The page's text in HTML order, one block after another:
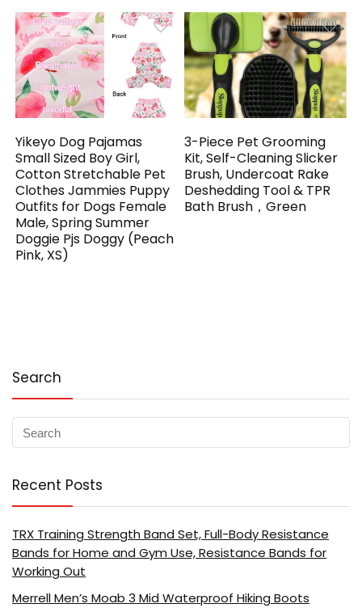
Yikeyo Dog Pajamas
Small Sized Boy Girl,
Cotton Stretchable Pet
Clothes Jammies Puppy
Outfits for Dogs Female
Male, Spring Summer
Doggie Pjs Doggy (Peach
Pink, XS)
3-Piece Pet Grooming
Kit, Self-Cleaning Slicker
Brush, Undercoat Rake
Deshedding Tool & TPR
Bath Brush，Green
Search
Recent Posts
TRX Training Strength Band Set, Full-Body Resistance
Bands for Home and Gym Use, Resistance Bands for
Working Out
Merrell Men’s Moab 3 Mid Waterproof Hiking Boots